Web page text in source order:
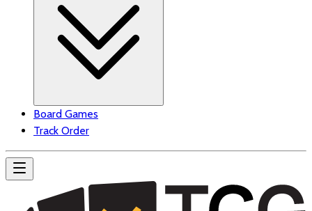
Board Games
Track Order